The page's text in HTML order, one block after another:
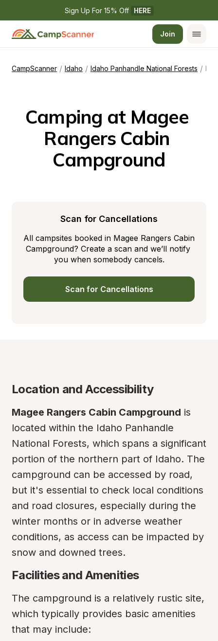
Sign Up For 15% Off HERE
Join
CampScanner / Idaho / Idaho Panhandle National Forests /
Camping at Magee
Rangers Cabin
Campground
Scan for Cancellations
All campsites booked in Magee Rangers Cabin
Campground? Create a scan and we’ll notify
you when somebody cancels.
Scan for Cancellations
Location and Accessibility
Magee Rangers Cabin Campground is
located within the Idaho Panhandle
National Forests, which spans a significant
portion of the northern part of Idaho. The
campground can be accessed by road,
but it's essential to check local conditions
and road closures, especially during the
winter months or in adverse weather
conditions, as access can be impacted by
snow and downed trees.
Facilities and Amenities
The campground is a relatively rustic site,
which typically provides basic amenities
that may include: